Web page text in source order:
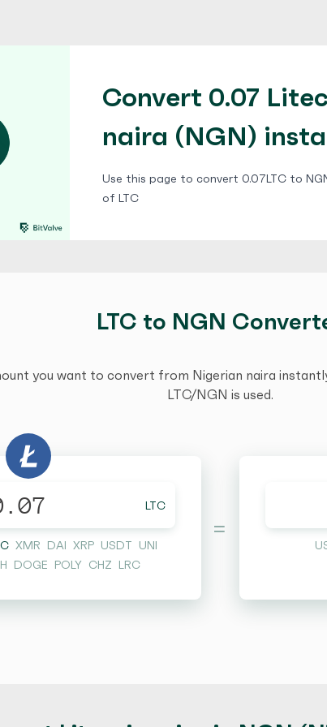
Convert 0.07
naira (NGN)
Use this page to convert 0.07LTC to
of LTC
LTC to NGN
you want to convert from Nigerian naira
LTC/NGN is used.
LTC
XMR DAI XRP USDT UNI
DOGE POLY CHZ LRC
=